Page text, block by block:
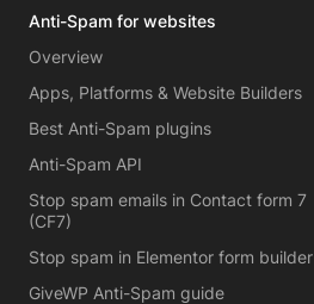
Anti-Spam for websites
Overview
Apps, Platforms & Website Builders
Best Anti-Spam plugins
Anti-Spam API
Stop spam emails in Contact form 7
(CF7)
Stop spam in Elementor form builder
GiveWP Anti-Spam guide